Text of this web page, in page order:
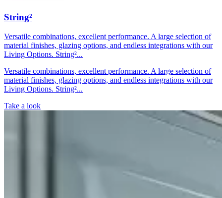
String²
Versatile combinations, excellent performance. A large selection of
material finishes, glazing options, and endless integrations with our
Living Options. String²...
Versatile combinations, excellent performance. A large selection of
material finishes, glazing options, and endless integrations with our
Living Options. String²...
Take a look